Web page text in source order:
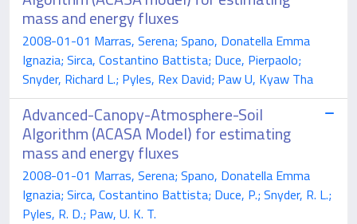
mass and energy fluxes
2008-01-01 Marras, Serena; Spano, Donatella Emma
Ignazia; Sirca, Costantino Battista; Duce, Pierpaolo;
Snyder, Richard L.; Pyles, Rex David; Paw U, Kyaw Tha
Advanced-Canopy-Atmosphere-Soil
Algorithm (ACASA Model) for estimating
mass and energy fluxes
2008-01-01 Marras, Serena; Spano, Donatella Emma
Ignazia; Sirca, Costantino Battista; Duce, P.; Snyder, R. L.;
Pyles, R. D.; Paw, U. K. T.